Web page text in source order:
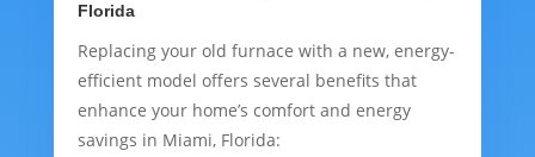
Florida
Replacing your old furnace with a new, energy-
efficient model offers several benefits that
enhance your home’s comfort and energy
savings in Miami, Florida: